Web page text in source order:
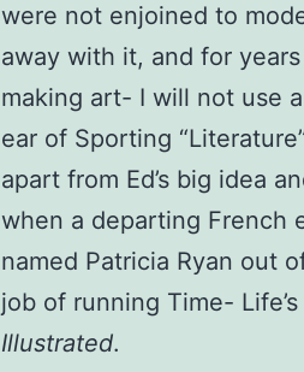
were not enjoined to
away with it, and for
making art- I will not use
ear of Sporting
apart from Ed’s big idea
when a departing French
named Patricia Ryan out
job of running Time-
Illustrated.